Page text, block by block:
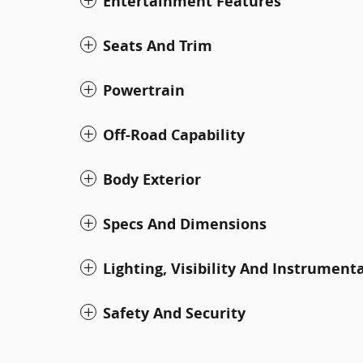
Seats And Trim
Powertrain
Off-Road Capability
Body Exterior
Specs And Dimensions
Lighting, Visibility And
Safety And Security